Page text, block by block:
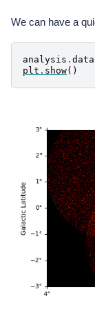
We can have a
analysis .
plt . show()